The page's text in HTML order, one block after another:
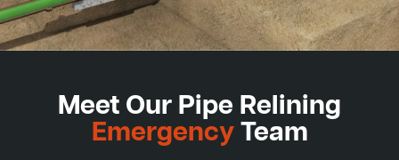
Meet Our Pipe Relining
EmergencyTeam